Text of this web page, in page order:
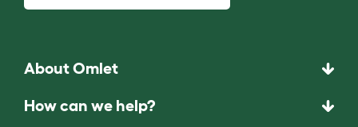
About Omlet
How can we help?